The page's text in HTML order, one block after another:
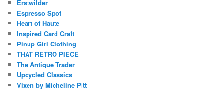
Erstwilder
Espresso Spot
Heart of Haute
Inspired Card Craft
Pinup Girl Clothing
THAT RETRO PIECE
The Antique Trader
Upcycled Classics
Vixen by Micheline Pitt